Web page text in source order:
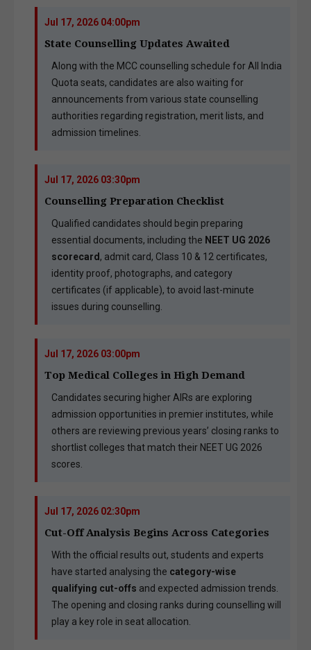
Jul 17, 2026 04:00pm
State Counselling Updates Awaited
Along with the MCC counselling schedule for All India
Quota seats, candidates are also waiting for
announcements from various state counselling
authorities regarding registration, merit lists, and
admission timelines.
Jul 17, 2026 03:30pm
Counselling Preparation Checklist
Qualified candidates should begin preparing
essential documents, including the NEET UG 2026
scorecard , admit card, Class 10 & 12 certificates,
identity proof, photographs, and category
certificates (if applicable), to avoid last-minute
issues during counselling.
Jul 17, 2026 03:00pm
Top Medical Colleges in High Demand
Candidates securing higher AIRs are exploring
admission opportunities in premier institutes, while
others are reviewing previous years’ closing ranks to
shortlist colleges that match their NEET UG 2026
scores.
Jul 17, 2026 02:30pm
Cut-Off Analysis Begins Across Categories
With the official results out, students and experts
have started analysing the category-wise
qualifying cut-offs and expected admission trends.
The opening and closing ranks during counselling will
play a key role in seat allocation.